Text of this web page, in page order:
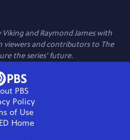
Viking and Raymond James with
viewers and contributors to The
the series’ future.
PBS
Policy
of Use
Home